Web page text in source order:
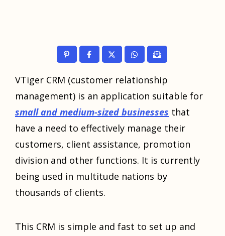
VTiger CRM (customer relationship
management) is an application suitable for
small and medium-sized businesses that
have a need to effectively manage their
customers, client assistance, promotion
division and other functions. It is currently
being used in multitude nations by
thousands of clients.
This CRM is simple and fast to set up and